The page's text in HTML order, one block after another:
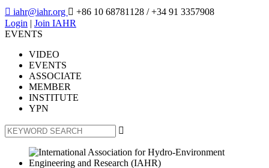
 iahr@iahr.org  +86 10 68781128 / +34 91 3357908
Login | Join IAHR
EVENTS
VIDEO
EVENTS
ASSOCIATE
MEMBER
INSTITUTE
YPN
